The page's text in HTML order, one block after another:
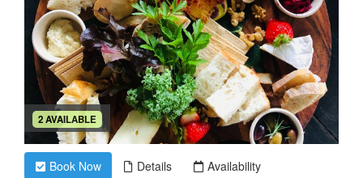
2 AVAILABLE
Book Now Details Availability